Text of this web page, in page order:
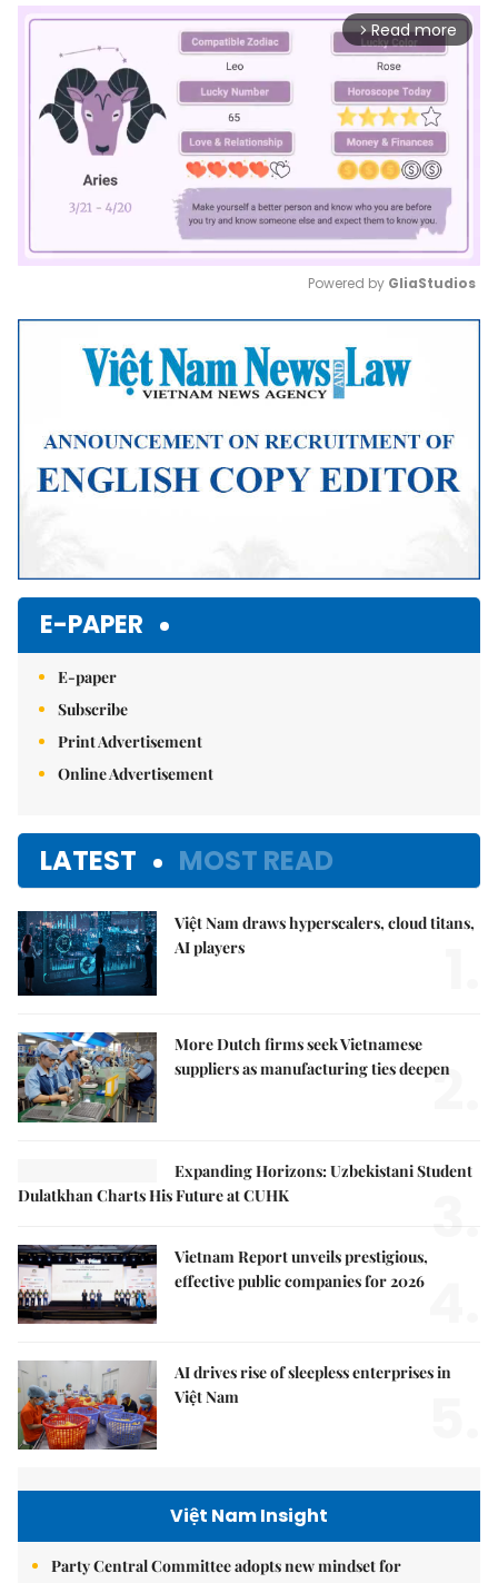
arrow_forward_ios Read more
Mute
Powered by GliaStudios
E-PAPER
E-paper
Subscribe
Print Advertisement
Online Advertisement
LATEST MOST READ
Việt Nam draws hyperscalers, cloud titans,
AI players
More Dutch firms seek Vietnamese
suppliers as manufacturing ties deepen
2.
Expanding Horizons: Uzbekistani Student
Dulatkhan Charts His Future at CUHK
3.
Vietnam Report unveils prestigious,
effective public companies for 2026
AI drives rise of sleepless enterprises in
Việt Nam
Việt Nam Insight
Party Central Committee adopts new mindset for